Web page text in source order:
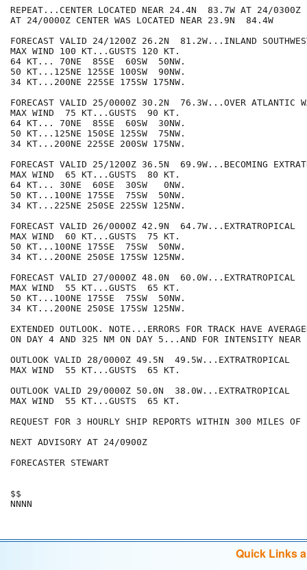
REPEAT...CENTER LOCATED NEAR 24.4N  83.7W AT 24/0300Z
AT 24/0000Z CENTER WAS LOCATED NEAR 23.9N  84.4W
FORECAST VALID 24/1200Z 26.2N  81.2W...INLAND
MAX WIND 100 KT...GUSTS 120 KT.
64 KT... 70NE  85SE  60SW  50NW.
50 KT...125NE 125SE 100SW  90NW.
34 KT...200NE 225SE 175SW 175NW.
FORECAST VALID 25/0000Z 30.2N  76.3W...OVER ATLANTIC
MAX WIND  75 KT...GUSTS  90 KT.
64 KT... 70NE  85SE  60SW  30NW.
50 KT...125NE 150SE 125SW  75NW.
34 KT...200NE 225SE 200SW 175NW.
FORECAST VALID 25/1200Z 36.5N  69.9W...BECOMING
MAX WIND  65 KT...GUSTS  80 KT.
64 KT... 30NE  60SE  30SW   0NW.
50 KT...100NE 175SE  75SW  50NW.
34 KT...225NE 250SE 225SW 125NW.
FORECAST VALID 26/0000Z 42.9N  64.7W...EXTRATROPICAL
MAX WIND  60 KT...GUSTS  75 KT.
50 KT...100NE 175SE  75SW  50NW.
34 KT...200NE 250SE 175SW 125NW.
FORECAST VALID 27/0000Z 48.0N  60.0W...EXTRATROPICAL
MAX WIND  55 KT...GUSTS  65 KT.
50 KT...100NE 175SE  75SW  50NW.
34 KT...200NE 250SE 175SW 125NW.
EXTENDED OUTLOOK. NOTE...ERRORS FOR TRACK HAVE
ON DAY 4 AND 325 NM ON DAY 5...AND FOR INTENSITY NEAR
OUTLOOK VALID 28/0000Z 49.5N  49.5W...EXTRATROPICAL
MAX WIND  55 KT...GUSTS  65 KT.
OUTLOOK VALID 29/0000Z 50.0N  38.0W...EXTRATROPICAL
MAX WIND  55 KT...GUSTS  65 KT.
REQUEST FOR 3 HOURLY SHIP REPORTS WITHIN 300 MILES
NEXT ADVISORY AT 24/0900Z
FORECASTER STEWART
$$
Quick Links